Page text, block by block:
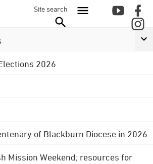
Site search
2026
of Blackburn Diocese in 2026
Mission Weekend; resources for